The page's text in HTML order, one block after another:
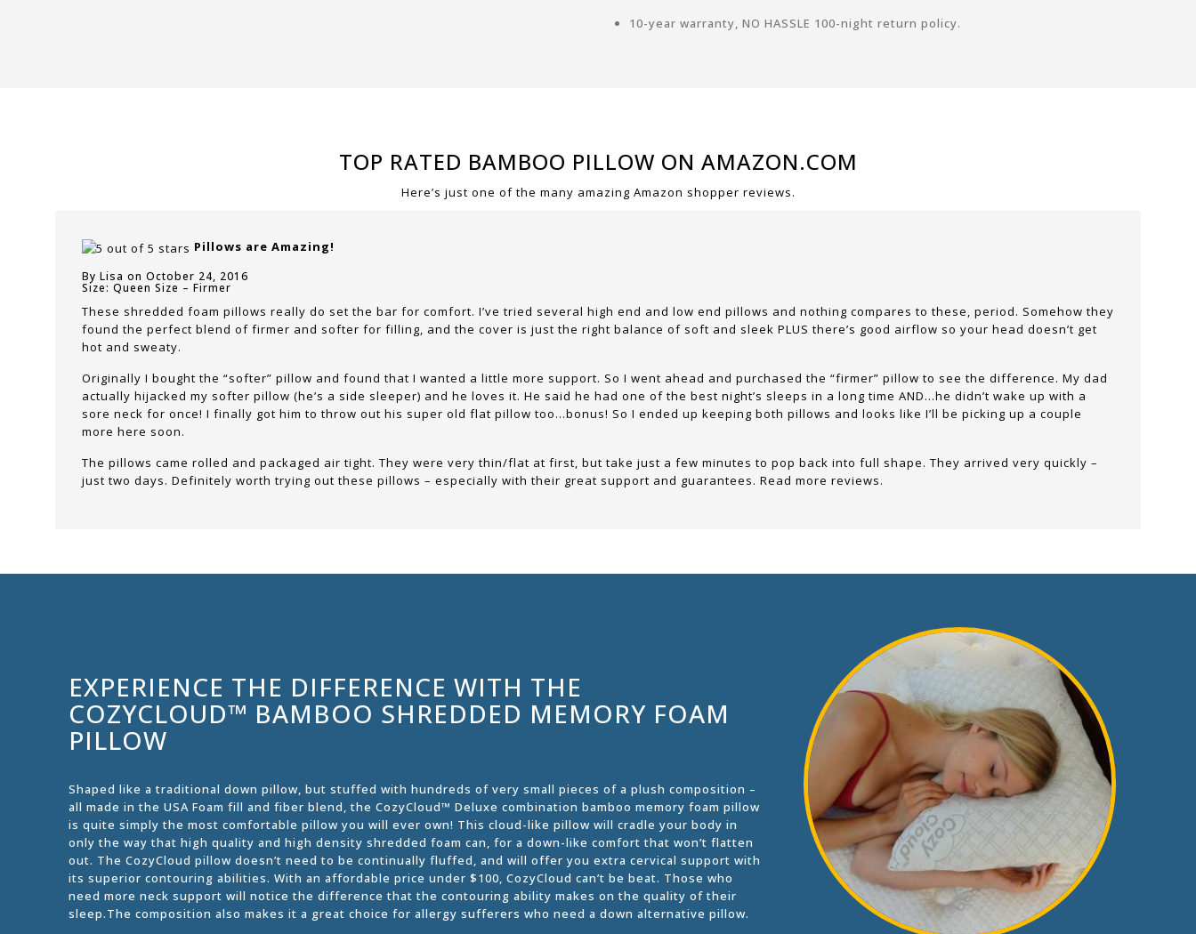
10-year warranty, NO HASSLE 100-night return policy.
TOP RATED BAMBOO PILLOW ON AMAZON.COM
Here’s just one of the many amazing Amazon shopper reviews.
Pillows are Amazing!
By Lisa on October 24, 2016
Size: Queen Size – Firmer
These shredded foam pillows really do set the bar for comfort. I’ve tried several high end and low end pillows and nothing compares to these, period. Somehow they
found the perfect blend of firmer and softer for filling, and the cover is just the right balance of soft and sleek PLUS there’s good airflow so your head doesn’t get
hot and sweaty.
Originally I bought the “softer” pillow and found that I wanted a little more support. So I went ahead and purchased the “firmer” pillow to see the difference. My dad
actually hijacked my softer pillow (he’s a side sleeper) and he loves it. He said he had one of the best night’s sleeps in a long time AND…he didn’t wake up with a
sore neck for once! I finally got him to throw out his super old flat pillow too…bonus! So I ended up keeping both pillows and looks like I’ll be picking up a couple
more here soon.
The pillows came rolled and packaged air tight. They were very thin/flat at first, but take just a few minutes to pop back into full shape. They arrived very quickly –
just two days. Definitely worth trying out these pillows – especially with their great support and guarantees. Read more reviews.
EXPERIENCE THE DIFFERENCE WITH THE
COZYCLOUD™ BAMBOO SHREDDED MEMORY FOAM
PILLOW
Shaped like a traditional down pillow, but stuffed with hundreds of very small pieces of a plush composition –
all made in the USA Foam fill and fiber blend, the CozyCloud™ Deluxe combination bamboo memory foam pillow
is quite simply the most comfortable pillow you will ever own! This cloud-like pillow will cradle your body in
only the way that high quality and high density shredded foam can, for a down-like comfort that won’t flatten
out. The CozyCloud pillow doesn’t need to be continually fluffed, and will offer you extra cervical support with
its superior contouring abilities. With an affordable price under $100, CozyCloud can’t be beat. Those who
need more neck support will notice the difference that the contouring ability makes on the quality of their
sleep.The composition also makes it a great choice for allergy sufferers who need a down alternative pillow.